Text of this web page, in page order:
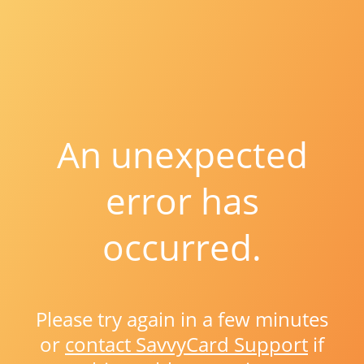
An unexpected
error has
occurred.
Please try again in a few minutes
or contact SavvyCard Support if